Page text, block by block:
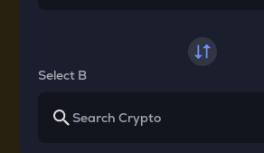
Select B